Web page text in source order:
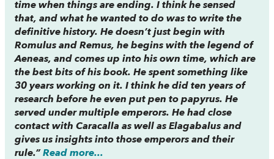
time when things are ending. I think he sensed
that, and what he wanted to do was to write the
definitive history. He doesn’t just begin with
Romulus and Remus, he begins with the legend of
Aeneas, and comes up into his own time, which are
the best bits of his book. He spent something like
30 years working on it. I think he did ten years of
research before he even put pen to papyrus. He
served under multiple emperors. He had close
contact with Caracalla as well as Elagabalus and
gives us insights into those emperors and their
rule.” Read more...